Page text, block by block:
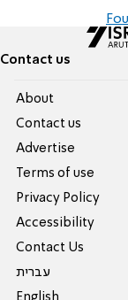
Contact us
About
Contact us
Advertise
Terms of use
Privacy Policy
Accessibility
Contact Us
עברית